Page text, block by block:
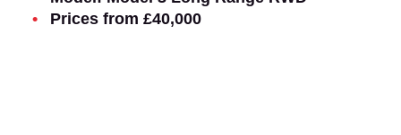
Prices from £40,000